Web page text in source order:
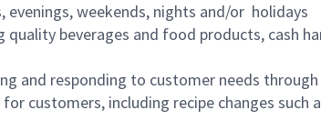
weekends, nights and/or holidays
beverages and food products, cash
and responding to customer needs
customers, including recipe changes